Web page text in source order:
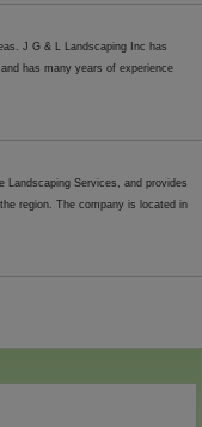
J G & L Landscaping Inc has
has many years of experience
Landscaping Services, and provides
region. The company is located in